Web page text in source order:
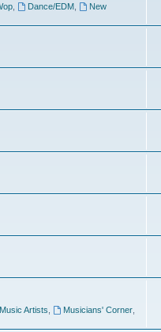
Dance/EDM,
New
Artists Musicians' Corner